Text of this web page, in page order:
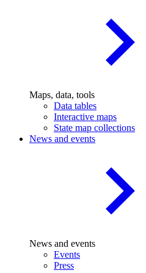
Maps, data, tools
Data tables
Interactive maps
State map collections
News and events
News and events
Events
Press